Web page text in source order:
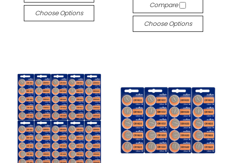
Choose Options
Compare
Choose Options